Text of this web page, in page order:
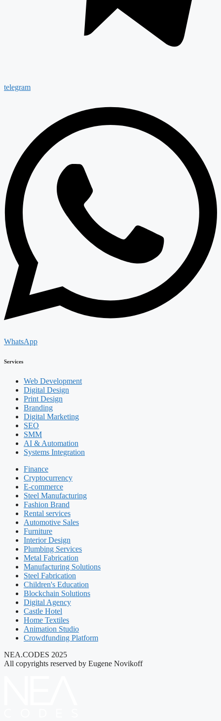
telegram
WhatsApp
Services
Web Development
Digital Design
Print Design
Branding
Digital Marketing
SEO
SMM
AI & Automation
Systems Integration
Finance
Cryptocurrency
E-commerce
Steel Manufacturing
Fashion Brand
Rental services
Automotive Sales
Furniture
Interior Design
Plumbing Services
Metal Fabrication
Manufacturing Solutions
Steel Fabrication
Children's Education
Blockchain Solutions
Digital Agency
Castle Hotel
Home Textiles
Animation Studio
Crowdfunding Platform
NEA.CODES 2025
All copyrights reserved by Eugene Novikoff